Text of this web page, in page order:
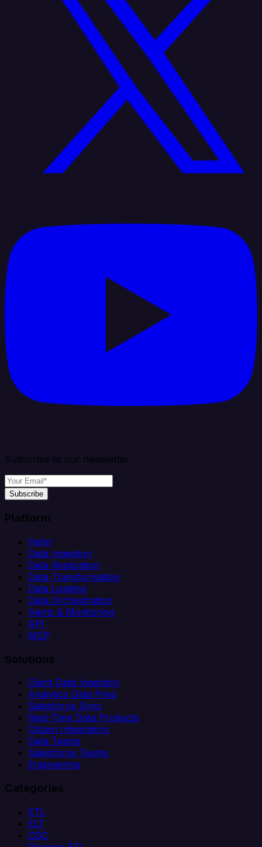
Subscribe to our newsletter
Subscribe
Platform
Helm
Data Ingestion
Data Replication
Data Transformation
Data Loading
Data Orchestration
Alerts & Monitoring
API
MCP
Solutions
Client Data Ingestion
Analytics Data Prep
Salesforce Sync
Real-Time Data Products
Citizen Integrators
Data Teams
Salesforce Teams
Engineering
Categories
ETL
ELT
CDC